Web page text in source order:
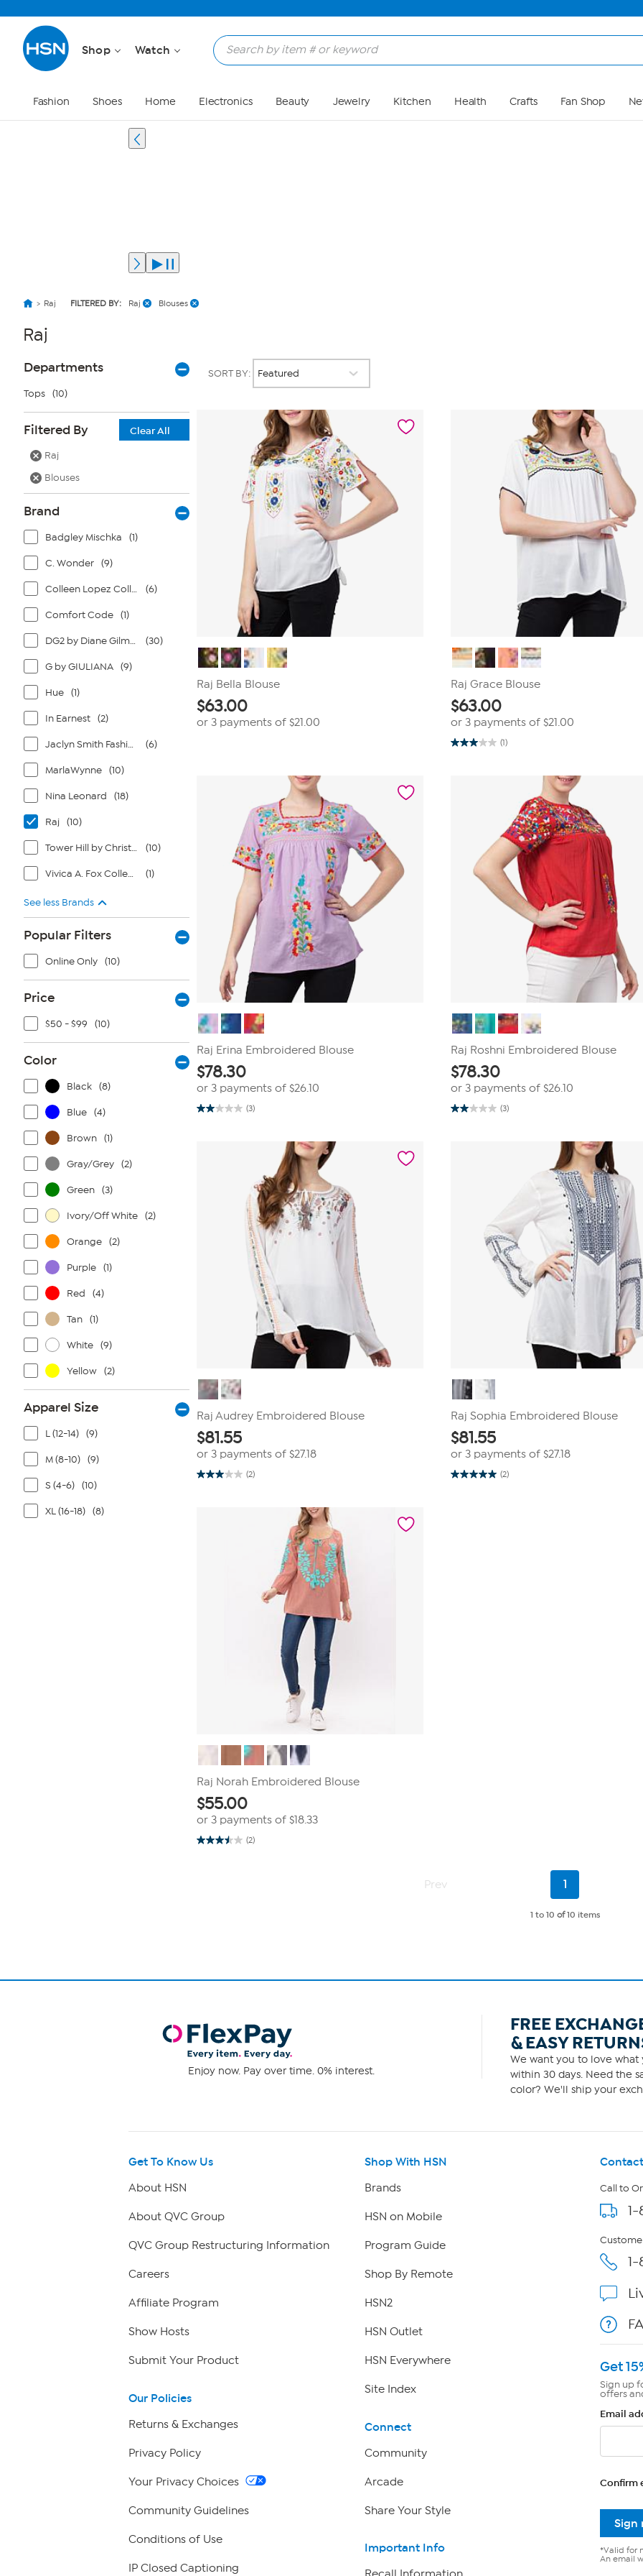
Shop Watch
Fashion Shoes Home Electronics Beauty Jewelry Kitchen Health Crafts Fan Shop
Raj FILTERED BY: Raj Blouses
Raj
Page
Filters
Departments
Tops (10)
Filtered By
Clear All
Raj
Blouses
Brand
Badgley Mischka (1)
C. Wonder (9)
Colleen Lopez Collection (6)
Comfort Code (1)
DG2 by Diane Gilman (30)
G by GIULIANA (9)
Hue (1)
In Earnest (2)
Jaclyn Smith Fashions (6)
MarlaWynne (10)
Nina Leonard (18)
Raj (10)
Tower Hill by Christie Brinkley (10)
Vivica A. Fox Collection (1)
See less Brands
Popular Filters
Online Only (10)
Price
$50 - $99 (10)
Color
Black (8)
Blue (4)
Brown (1)
Gray/Grey (2)
Green (3)
Ivory/Off White (2)
Orange (2)
Purple (1)
Red (4)
Tan (1)
White (9)
Yellow (2)
Apparel Size
L (12-14) (9)
M (8-10) (9)
S (4-6) (10)
XL (16-18) (8)
SORT BY:
Raj Bella Blouse
$63.00
or 3 payments of $21.00
Raj Grace Blouse
$63.00
or 3 payments of$21.00
(1)
3.0
Raj Erina Embroidered Blouse
$78.30
or 3 payments of $26.10
(3)
2.0
Raj Roshni Embroidered Blouse
$78.30
or 3 payments of$26.10
(3)
2.0
Raj Audrey Embroidered Blouse
$81.55
or 3 payments of $27.18
(2)
3.0
Raj Sophia Embroidered Blouse
$81.55
or 3 payments of$27.18
(2)
5.0
Raj Norah Embroidered Blouse
$55.00
or 3 payments of $18.33
(2)
3.5
Prev
Current
1
1 to 10 of10 items
Enjoy now. Pay over time. 0% interest.
FREE
& EASY
We want you to love what
within 30 days. Need the
color? We'll ship your
Get To Know Us
About HSN
About QVC Group
QVC Group Restructuring Information
Careers
Affiliate Program
Show Hosts
Submit Your Product
Our Policies
Returns & Exchanges
Privacy Policy
Your Privacy Choices
Community Guidelines
Conditions of Use
IP Closed Captioning
Shop With HSN
Brands
HSN on Mobile
Program Guide
Shop By Remote
HSN2
HSN Outlet
HSN Everywhere
Site Index
Connect
Community
Arcade
Share Your Style
Important Info
Call to
Get
Sign up
offers
Email
Confirm
Sign
*Valid for
An email